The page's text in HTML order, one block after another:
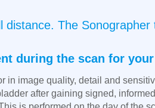
The
during the scan for
in image quality, detail and
after gaining signed,